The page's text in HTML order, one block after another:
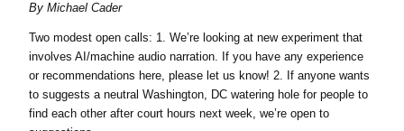
ByMichael Cader
Two modest open calls: 1. We’re looking at new experiment that
involves AI/machine audio narration. If you have any experience
or recommendations here, please let us know! 2. If anyone wants
to suggests a neutral Washington, DC watering hole for people to
find each other after court hours next week, we’re open to